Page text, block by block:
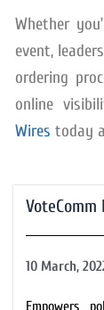
Whether
event,
ordering
online
Wires today
VoteComm
10 March,
Empowers